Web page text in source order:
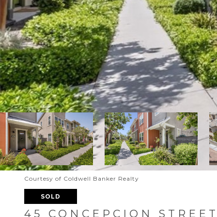
Courtesy of Coldwell Banker Realty
SOLD
45 CONCEPCION